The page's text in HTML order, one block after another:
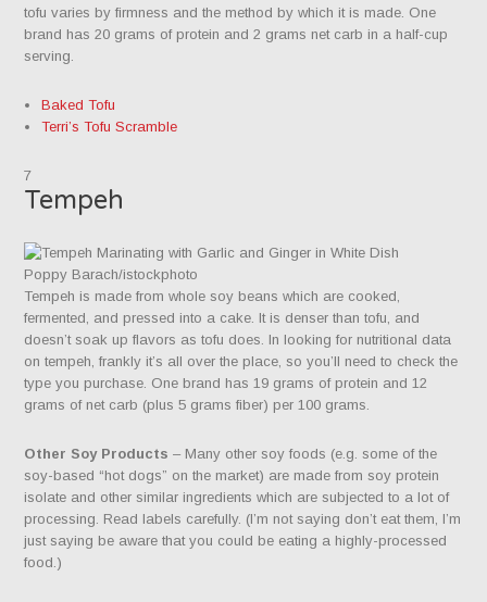
tofu varies by firmness and the method by which it is made. One
brand has 20 grams of protein and 2 grams net carb in a half-cup
serving.
Baked Tofu
Terri’s Tofu Scramble
7
Tempeh
Poppy Barach/istockphoto
Tempeh is made from whole soy beans which are cooked,
fermented, and pressed into a cake. It is denser than tofu, and
doesn’t soak up flavors as tofu does. In looking for nutritional data
on tempeh, frankly it’s all over the place, so you’ll need to check the
type you purchase. One brand has 19 grams of protein and 12
grams of net carb (plus 5 grams fiber) per 100 grams.
Other Soy Products – Many other soy foods (e.g. some of the
soy-based “hot dogs” on the market) are made from soy protein
isolate and other similar ingredients which are subjected to a lot of
processing. Read labels carefully. (I’m not saying don’t eat them, I’m
just saying be aware that you could be eating a highly-processed
food.)